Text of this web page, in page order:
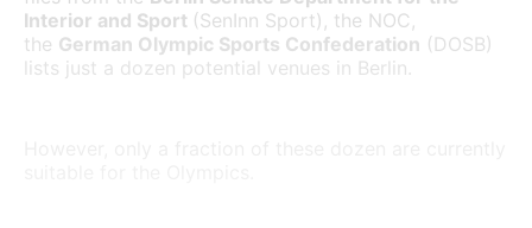
Interior and Sport (SenInn Sport), the NOC,
the German Olympic Sports Confederation (DOSB)
lists just a dozen potential venues in Berlin.